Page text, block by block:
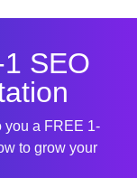
SEO
you a FREE 1-
to grow your